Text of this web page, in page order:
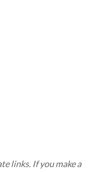
links. If you make a